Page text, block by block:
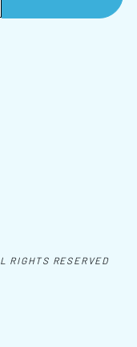
RIGHTS RESERVED